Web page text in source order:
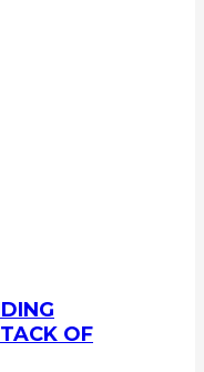
OF